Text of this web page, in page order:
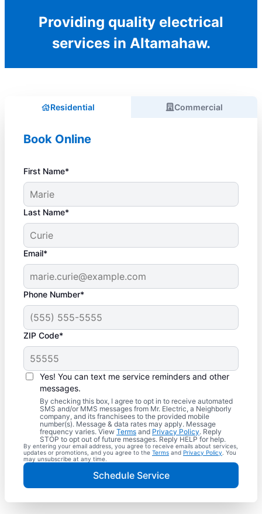
Providing quality electrical
services in Altamahaw.
Residential Commercial
Book Online
First Name*
Last Name*
Email*
Phone Number*
ZIP Code*
Yes! You can text me service reminders and other
messages.
By checking this box, I agree to opt in to receive automated
SMS and/or MMS messages from Mr. Electric, a Neighborly
company, and its franchisees to the provided mobile
number(s). Message & data rates may apply. Message
frequency varies. View Terms and Privacy Policy. Reply
STOP to opt out of future messages. Reply HELP for help.
By entering your email address, you agree to receive emails about services,
updates or promotions, and you agree to the Terms and Privacy Policy . You
may unsubscribe at any time.
Schedule Service